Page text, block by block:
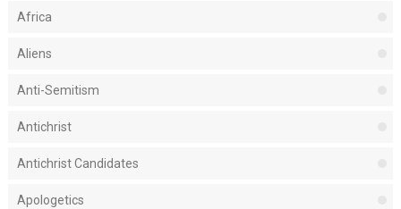
Africa
Aliens
Anti-Semitism
Antichrist
Antichrist Candidates
Apologetics